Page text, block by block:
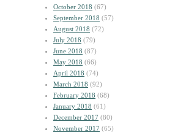
October 2018 (67)
September 2018 (57)
August 2018 (72)
July 2018 (79)
June 2018 (87)
May 2018 (66)
April 2018 (74)
March 2018 (92)
February 2018 (68)
January 2018 (61)
December 2017 (80)
November 2017 (65)